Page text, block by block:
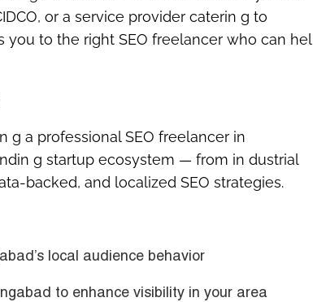
or a service provider caterin g to
you to the right SEO freelancer who can
g a professional SEO freelancer in
g startup ecosystem — from in dustrial
backed, and localized SEO strategies.
local audience behavior
to enhance visibility in your area